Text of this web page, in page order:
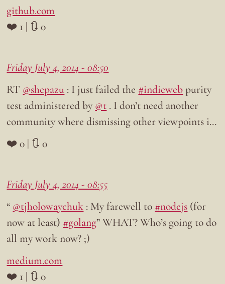
github.com
❤️ 1 | 🔃 0
Friday July 4, 2014 - 08:50
RT @shepazu : I just failed the #indiewebpurity
test administered by @t . I don’t need another
community where dismissing other viewpoints i…
❤️ 0 | 🔃 0
Friday July 4, 2014 - 08:55
“ @tjholowaychuk : My farewell to #nodejs (for
now at least) #golang” WHAT? Who’s going to do
all my work now? ;)
medium.com
❤️ 1 | 🔃 0